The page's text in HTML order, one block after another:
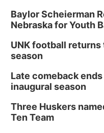
Baylor Scheierman
Nebraska for Youth
UNK football
season
Late comeback
inaugural season
Three Huskers
Ten Team